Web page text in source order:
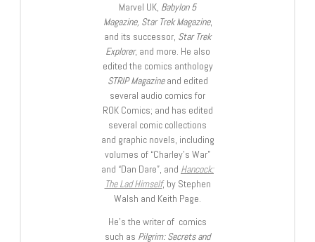
Marvel UK, Babylon 5
Magazine, Star Trek Magazine,
and its successor, Star Trek
Explorer, and more. He also
edited the comics anthology
STRIP Magazineand edited
several audio comics for
ROK Comics; and has edited
several comic collections
and graphic novels, including
volumes of “Charley’s War”
and “Dan Dare”, and Hancock:
The Lad Himself, by Stephen
Walsh and Keith Page.
He’s the writer of comics
such as Pilgrim: Secrets and